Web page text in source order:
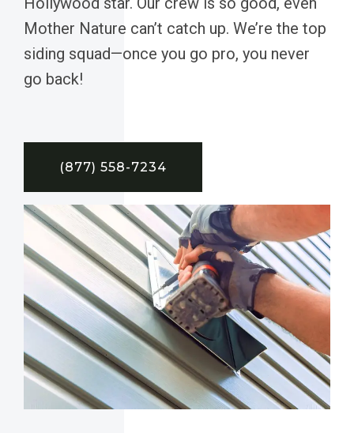
Mother Nature can’t catch up. We’re the top
siding squad—once you go pro, you never
go back!
(877) 558-7234